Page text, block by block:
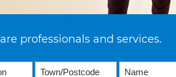
professionals and services.